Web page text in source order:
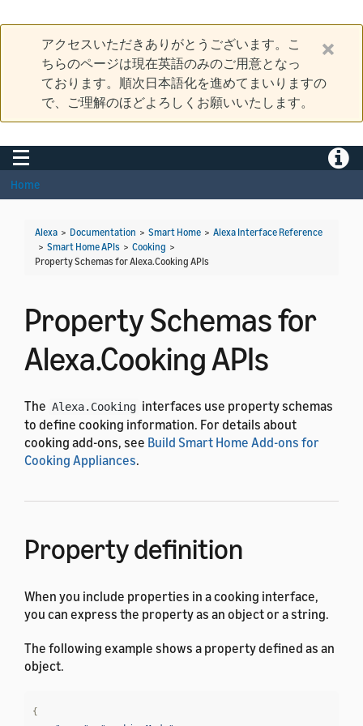
アクセスいただきありがとうございます。こ
ちらのページは現在英語のみのご用意となっ
ております。順次日本語化を進めてまいりますの
で、ご理解のほどよろしくお願いいたします。
Toggle navigation
Home
Alexa > Documentation > Smart Home > Alexa Interface Reference
> Smart Home APIs > Cooking >
Property Schemas for Alexa.Cooking APIs
Property Schemas for
Alexa.Cooking APIs
The Alexa.Cooking interfaces use property schemas
to define cooking information. For details about
cooking add-ons, see Build Smart Home Add-ons for
Cooking Appliances.
Property definition
When you include properties in a cooking interface,
you can express the property as an object or a string.
The following example shows a property defined as an
object.
{